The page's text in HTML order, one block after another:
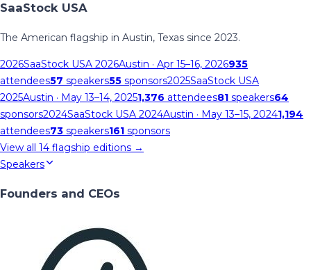
SaaStock USA
The American flagship in Austin, Texas since 2023.
2026SaaStock USA 2026Austin · Apr 15–16, 2026935
attendees57 speakers55 sponsors2025SaaStock USA
2025Austin · May 13–14, 20251,376 attendees81 speakers64
sponsors2024SaaStock USA 2024Austin · May 13–15, 20241,194
attendees73 speakers161 sponsors
View all 14 flagship editions →
Speakers
Founders and CEOs